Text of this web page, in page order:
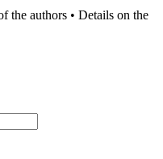
the authors • Details on the